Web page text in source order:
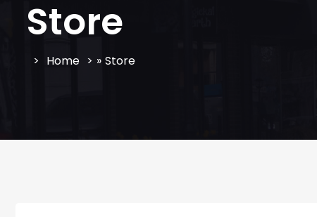
Store
Home » Store